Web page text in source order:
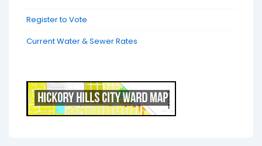
Register to Vote
Current Water & Sewer Rates